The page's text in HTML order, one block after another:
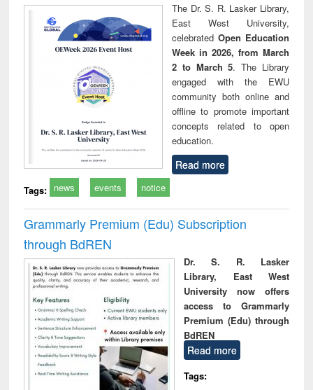
The Dr. S. R. Lasker Library,
East West University,
celebrated Open Education
Week in 2026, from March
2 to March 5. The Library
engaged with the EWU
community both online and
offline to promote important
concepts related to open
education.
Read more
Tags: news events notice
Grammarly Premium (Edu) Subscription
through BdREN
Dr. S. R. Lasker
Library, East West
University now offers
access to Grammarly
Premium (Edu) through
BdREN
Read more
Tags: